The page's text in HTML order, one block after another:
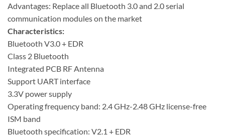
Advantages: Replace all Bluetooth 3.0 and 2.0 serial
communication modules on the market
Characteristics:
Bluetooth V3.0 + EDR
Class 2 Bluetooth
Integrated PCB RF Antenna
Support UART interface
3.3V power supply
Operating frequency band: 2.4 GHz-2.48 GHz license-free
ISM band
Bluetooth specification: V2.1 + EDR